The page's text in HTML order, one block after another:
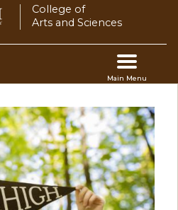
College of
Arts and Sciences
Main Menu